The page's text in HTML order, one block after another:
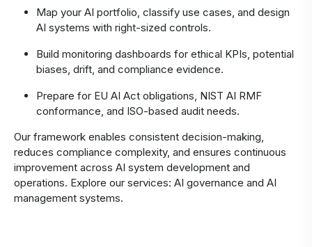
Map your AI portfolio, classify use cases, and design
AI systems with right‑sized controls.
Build monitoring dashboards for ethical KPIs, potential
biases, drift, and compliance evidence.
Prepare for EU AI Act obligations, NIST AI RMF
conformance, and ISO‑based audit needs.
Our framework enables consistent decision‑making,
reduces compliance complexity, and ensures continuous
improvement across AI system development and
operations. Explore our services: AI governance and AI
management systems.